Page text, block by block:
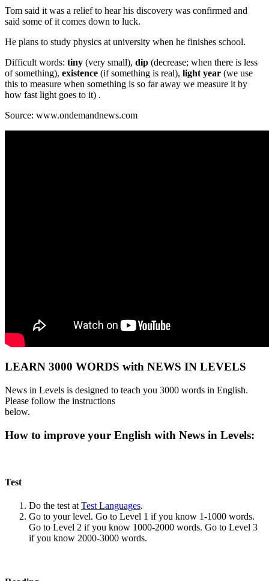
Tom said it was a relief to hear his discovery was confirmed and
said some of it comes down to luck.
He plans to study physics at university when he finishes school.
Difficult words: tiny (very small), dip (decrease; when there is less
of something), existence (if something is real), light year (we use
this to measure when something is so far away we measure it by
how fast light goes to it) .
Source: www.ondemandnews.com
LEARN 3000 WORDS with NEWS IN LEVELS
News in Levels is designed to teach you 3000 words in English.
Please follow the instructions
below.
How to improve your English with News in Levels:
Test
Do the test at Test Languages.
Go to your level. Go to Level 1 if you know 1-1000 words.
Go to Level 2 if you know 1000-2000 words. Go to Level 3
if you know 2000-3000 words.